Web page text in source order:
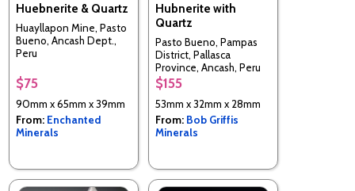
Huebnerite & Quartz
Huayllapon Mine, Pasto
Bueno, Ancash Dept.,
Peru
$75
90mm x 65mm x 39mm
From: Enchanted
Minerals
Hubnerite with
Quartz
Pasto Bueno, Pampas
District, Pallasca
Province, Ancash, Peru
$155
53mm x 32mm x 28mm
From: Bob Griffis
Minerals